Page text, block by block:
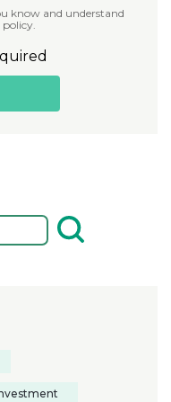
know and understand
policy.